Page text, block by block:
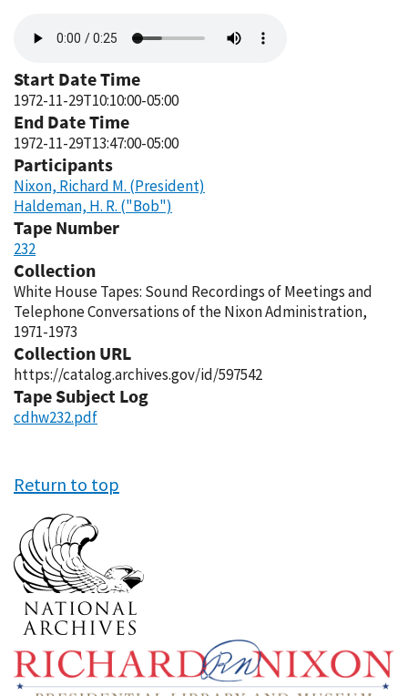
file
Start Date Time
1972-11-29T10:10:00-05:00
End Date Time
1972-11-29T13:47:00-05:00
Participants
Nixon, Richard M. (President)
Haldeman, H. R. ("Bob")
Tape Number
232
Collection
White House Tapes: Sound Recordings of Meetings and
Telephone Conversations of the Nixon Administration,
1971-1973
Collection URL
https://catalog.archives.gov/id/597542
Tape Subject Log
cdhw232.pdf
Return to top